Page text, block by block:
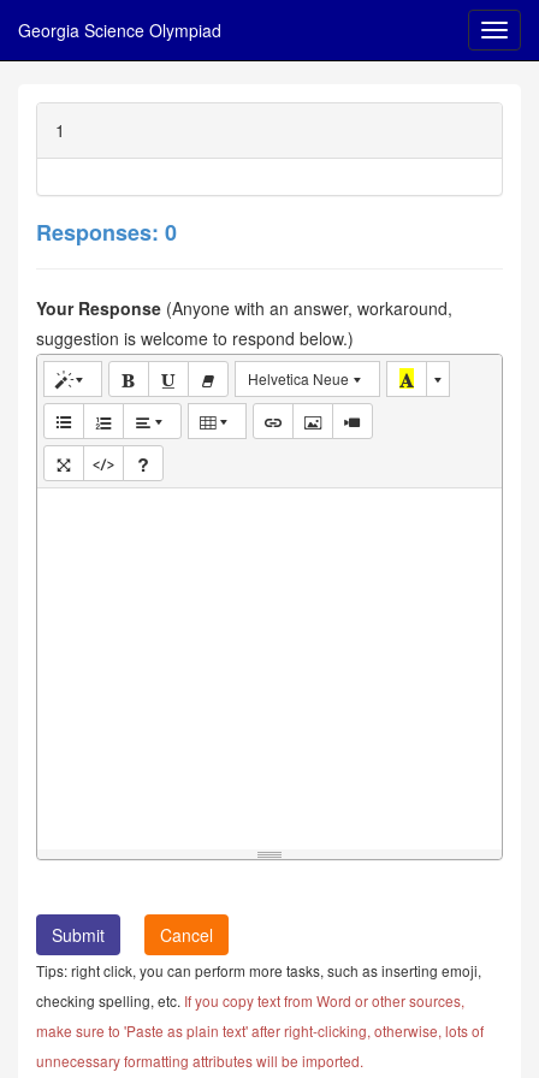
Georgia Science Olympiad
1
Responses: 0
Your Response (Anyone with an answer, workaround,
suggestion is welcome to respond below.)
Helvetica Neue
Cancel
Tips: right click, you can perform more tasks, such as inserting emoji,
checking spelling, etc. If you copy text from Word or other sources,
make sure to 'Paste as plain text' after right-clicking, otherwise, lots of
unnecessary formatting attributes will be imported.